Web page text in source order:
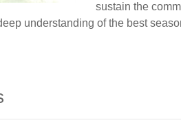
sustain the
understanding of the best